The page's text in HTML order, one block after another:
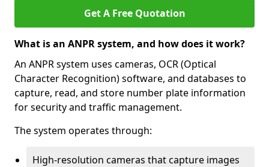
Get A Free Quotation
What is an ANPR system, and how does it work?
An ANPR system uses cameras, OCR (Optical
Character Recognition) software, and databases to
capture, read, and store number plate information
for security and traffic management.
The system operates through:
High-resolution cameras that capture images